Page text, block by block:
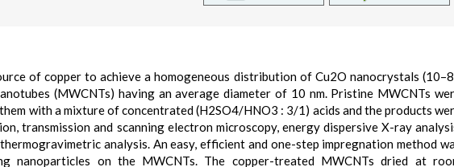
of copper to achieve a homogeneous distribution of Cu2O nanocrystals
(MWCNTs) having an average diameter of 10 nm. Pristine MWCNTs
with a mixture of concentrated (H2SO4/HNO3 : 3/1) acids and the products
transmission and scanning electron microscopy, energy dispersive X-ray
analysis. An easy, efficient and one-step impregnation method
nanoparticles on the MWCNTs. The copper-treated MWCNTs dried at